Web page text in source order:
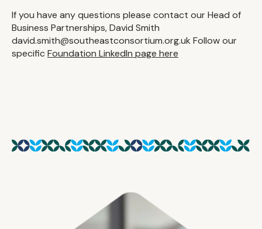
If you have any questions please contact our Head of
Business Partnerships, David Smith
david.smith@southeastconsortium.org.uk Follow our
specificFoundation LinkedIn page here